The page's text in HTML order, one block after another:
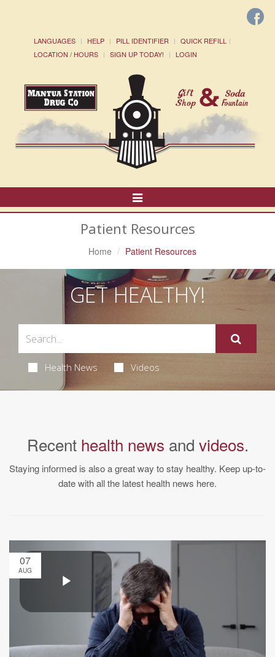
LANGUAGES HELP PILL IDENTIFIER
QUICK REFILL
LOCATION / HOURS
SIGN UP TODAY! LOGIN
Toggle
Navigation
Patient Resources
Home Patient Resources
GET HEALTHY!
Health News Videos
Recent health news and videos.
Staying informed is also a great way to stay healthy. Keep up-to-
date with all the latest health news here.
07
AUG